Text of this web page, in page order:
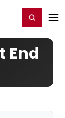
Login
End